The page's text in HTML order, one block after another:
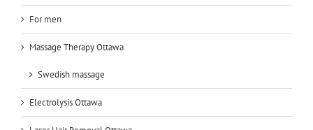
For men
Massage Therapy Ottawa
Swedish massage
Electrolysis Ottawa